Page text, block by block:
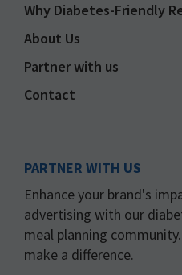
Why Diabetes-Friendly
About Us
Partner with us
Contact
PARTNER WITH US
Enhance your brand's
advertising with our
meal planning
make a difference.